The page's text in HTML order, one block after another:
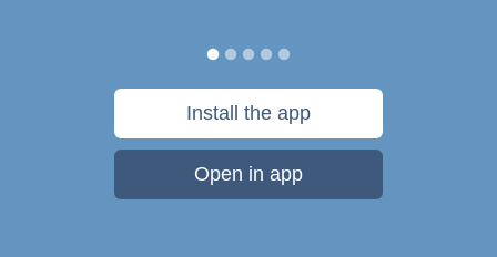
Install the app
Open in app